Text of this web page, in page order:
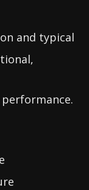
and typical